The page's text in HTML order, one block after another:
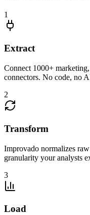
1
Extract
Connect 1000+
connectors. No code, no
2
Transform
Improvado normalizes
granularity your analysts
3
Load